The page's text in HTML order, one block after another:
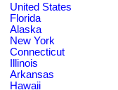
United States
Florida
Alaska
New York
Connecticut
Illinois
Arkansas
Hawaii